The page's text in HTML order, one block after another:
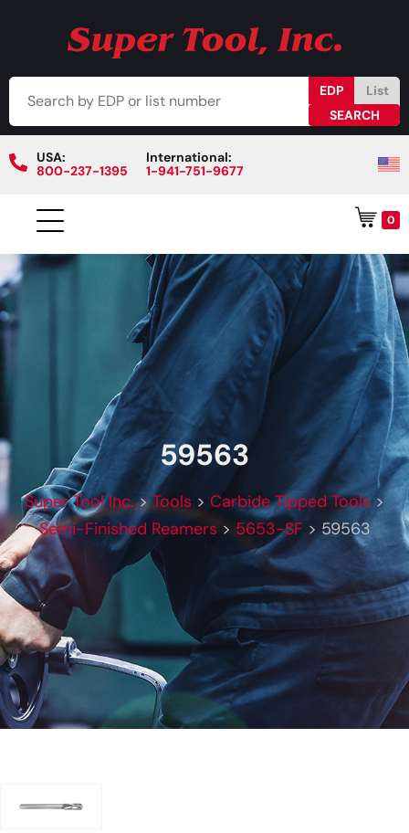
EDP List
USA:
800-237-1395
International:
1-941-751-9677
0
59563
Super Tool Inc.>Tools > Carbide Tipped Tools>
Semi-Finished Reamers > 5653-SF >59563